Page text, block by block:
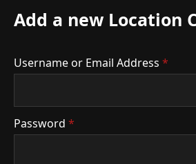
Add a new Location
Username or Email Address *
Password *